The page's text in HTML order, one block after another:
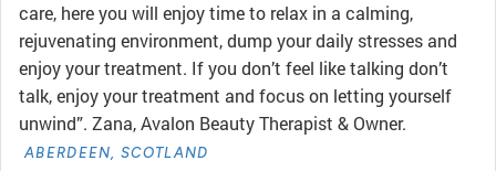
care, here you will enjoy time to relax in a calming,
rejuvenating environment, dump your daily stresses and
enjoy your treatment. If you don’t feel like talking don’t
talk, enjoy your treatment and focus on letting yourself
unwind”. Zana, Avalon Beauty Therapist & Owner.
ABERDEEN, SCOTLAND